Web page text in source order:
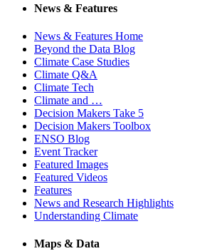
News & Features
News & Features Home
Beyond the Data Blog
Climate Case Studies
Climate Q&A
Climate Tech
Climate and …
Decision Makers Take 5
Decision Makers Toolbox
ENSO Blog
Event Tracker
Featured Images
Featured Videos
Features
News and Research Highlights
Understanding Climate
Maps & Data